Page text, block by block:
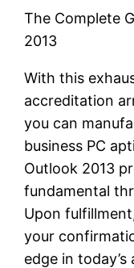
The Complete
2013
With this
accreditation
you can
business PC
Outlook 2013
fundamental
Upon
your
edge in